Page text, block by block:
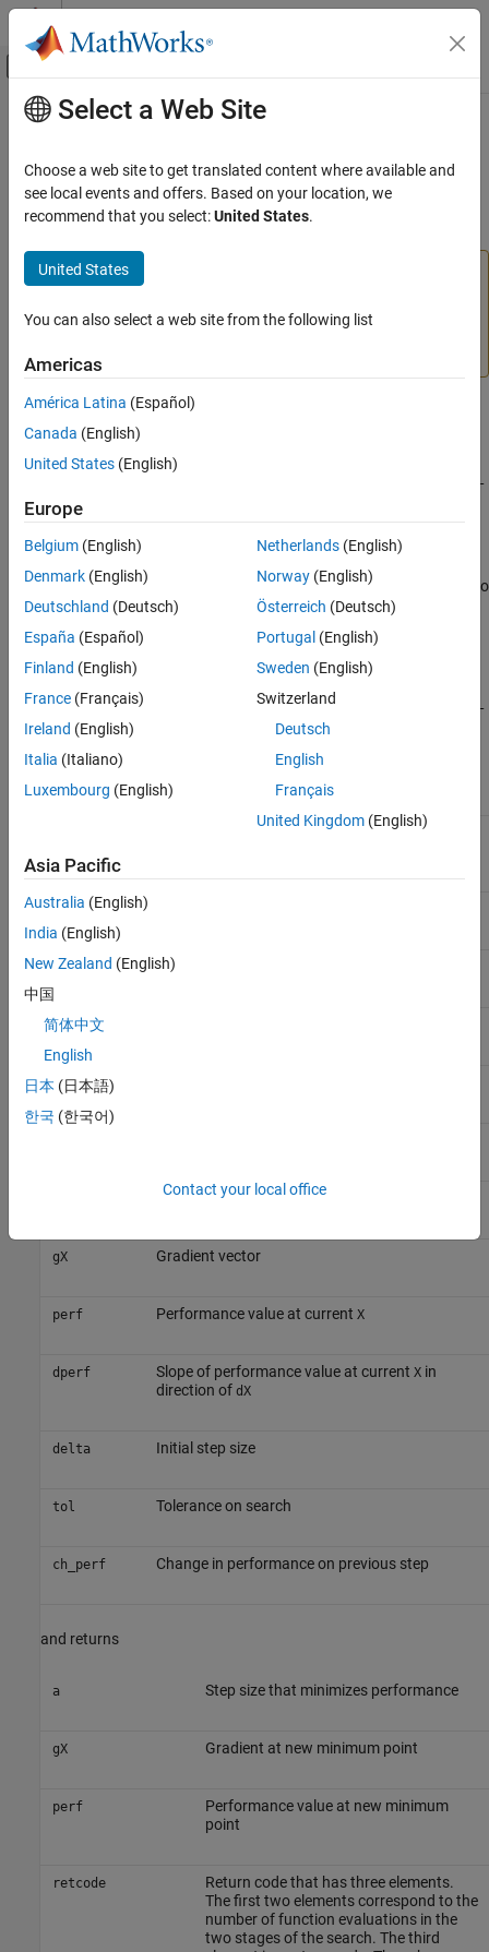
Skip to content
Off-Canvas Navigation Menu Toggle
Documentation Home
Deep Learning Toolbox
ON THIS PAGE
Description
Algorithms
References
Version History
See Also
Main Content
srchbre
(To be removed) 1-D interval location using Brent’s method
srchbre
to dlnetwork Workflows.
Syntax
[a,gX,perf,retcode,delta,tol] =
srchbre(net,X,Pd,Tl,Ai,Q,TS,dX,gX,perf,dperf,delta,tol,ch_
Description
srchbreis a linear search routine. It searches in a given direction to
locate the minimum of the performance function in that direction.
It uses a technique called Brent’s technique.
[a,gX,perf,retcode,delta,tol] =
srchbre(net,X,Pd,Tl,Ai,Q,TS,dX,gX,perf,dperf,delta,tol,ch_
perf)takes these inputs,
Vector containing current values of weights
Pd
Tl Layer target vectors
Ai
Q
Search direction vector
gX Gradient vector
perf Performance value at current X
dperf Slope of performance value at current Xin
direction of dX
delta Initial step size
tol Tolerance on search
ch_perf Change in performance on previous step
and returns
a Step size that minimizes performance
gX Gradient at new minimum point
perf
Performance value at new minimum
point
retcode
Return code that has three elements.
The first two elements correspond to the
number of function evaluations in the
two stages of the search. The third
Select a Web Site
Choose a web site to get translated content where available and
see local events and offers. Based on your location, we
recommend that you select:United States.
United States
You can also select a web site from the following list
Americas
América Latina (Español)
Canada (English)
United States (English)
Europe
Belgium (English)
Denmark (English)
Deutschland (Deutsch)
España (Español)
Finland (English)
France (Français)
Ireland (English)
Italia (Italiano)
Luxembourg (English)
Netherlands(English)
Norway(English)
Österreich (Deutsch)
Portugal (English)
Sweden (English)
Switzerland
Deutsch
English
Français
United Kingdom(English)
Asia Pacific
Australia (English)
India (English)
New Zealand (English)
中国
简体中文
English
日本 (日本語)
한국 (한국어)
Contact your local office